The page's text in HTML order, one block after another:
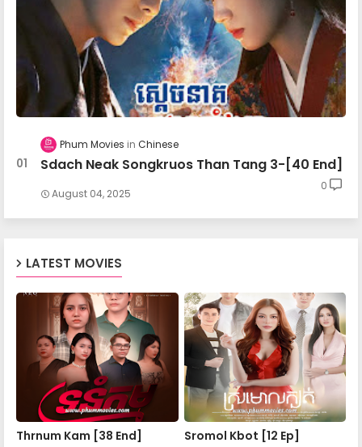
Apea Pipea Chai Don 14-B
Apea Pipea Chai Don 15-A
Apea Pipea Chai Don 15-B
Apea Pipea Chai Don 16-A
Apea Pipea Chai Don 16-B
Apea Pipea Chai Don 17-A
Apea Pipea Chai Don 17-B
Apea Pipea Chai Don 18-A
Apea Pipea Chai Don 18-B
Phum Movies Chinese
Sdach Neak Songkruos Than Tang 3-[40 End]
August 04, 2025
0
LATEST MOVIES
Thrnum Kam [38 End] Sromol Kbot [12 Ep]